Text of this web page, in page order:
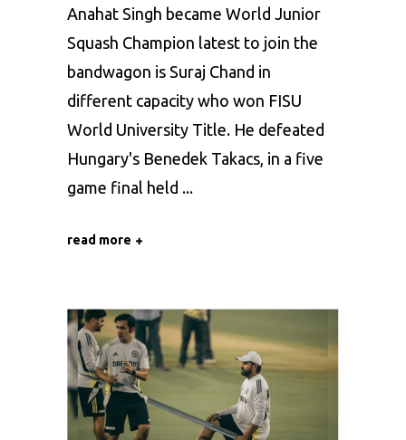
Anahat Singh became World Junior
Squash Champion latest to join the
bandwagon is Suraj Chand in
different capacity who won FISU
World University Title. He defeated
Hungary's Benedek Takacs, in a five
game final held
read more